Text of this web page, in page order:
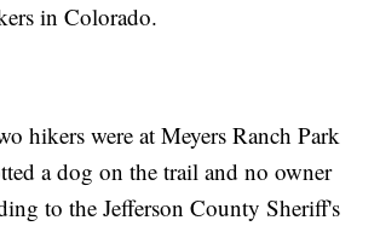
in Colorado.
hikers were at Meyers Ranch Park
a dog on the trail and no owner
to the Jefferson County Sheriff's